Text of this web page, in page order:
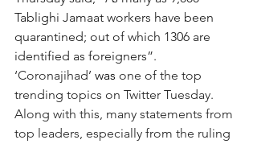
Tablighi Jamaat workers have been
quarantined; out of which 1306 are
identified as foreigners”.
‘Coronajihad’ was one of the top
trending topics on Twitter Tuesday.
Along with this, many statements from
top leaders, especially from the ruling